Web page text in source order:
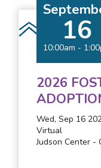
16
10:00am -
2026
Wed, Sep 16
Virtual
Judson Center -